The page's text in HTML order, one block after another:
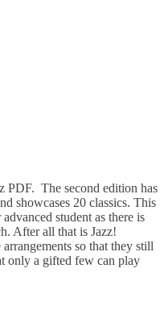
PDF. The second edition has
showcases 20 classics. This
student as there is
After all that is Jazz!
so that they still
only a gifted few can play